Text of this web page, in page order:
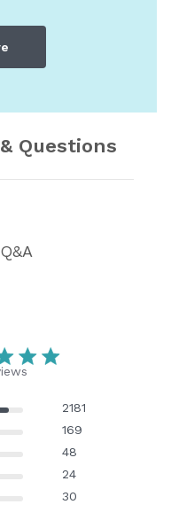
Questions
Q&A
2181
169
48
24
30